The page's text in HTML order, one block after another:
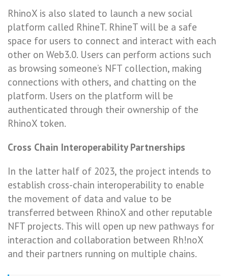
RhinoX is also slated to launch a new social
platform called RhineT. RhineT will be a safe
space for users to connect and interact with each
other on Web3.0. Users can perform actions such
as browsing someone’s NFT collection, making
connections with others, and chatting on the
platform. Users on the platform will be
authenticated through their ownership of the
RhinoX token.
Cross Chain Interoperability Partnerships
In the latter half of 2023, the project intends to
establish cross-chain interoperability to enable
the movement of data and value to be
transferred between RhinoX and other reputable
NFT projects. This will open up new pathways for
interaction and collaboration between Rh!noX
and their partners running on multiple chains.